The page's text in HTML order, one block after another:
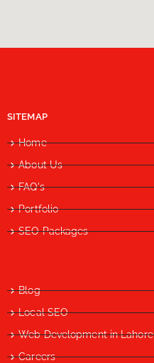
SITEMAP
Home
About Us
FAQ's
Portfolio
SEO Packages
Blog
Local SEO
Web Development in Lahore
Careers